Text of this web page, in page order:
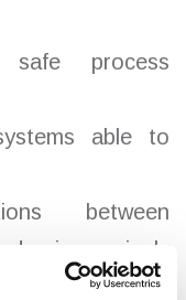
process
able to
between
increasingly
for operators